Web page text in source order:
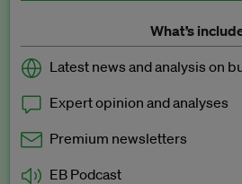
What’s
Latest news and analysis on
Expert opinion and analyses
Premium newsletters
EB Podcast